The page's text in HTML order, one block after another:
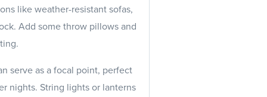
like weather-resistant sofas,
Add some throw pillows and
serve as a focal point, perfect
nights. String lights or lanterns